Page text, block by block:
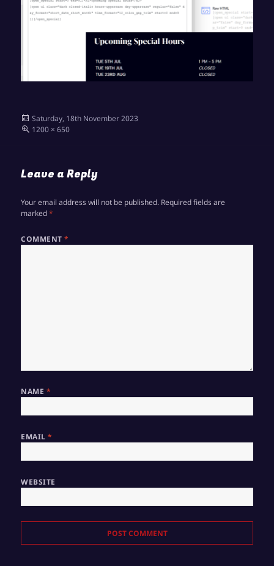
Posted
on
Saturday, 18th November 2023
Full
1200 × 650
Leave a Reply
Your email address will not be published. Required fields are
marked*
COMMENT*
NAME *
EMAIL*
WEBSITE